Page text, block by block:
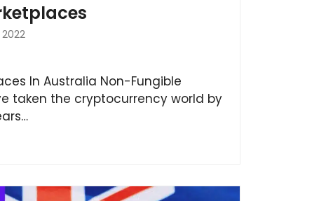
In Australia Non-Fungible
taken the cryptocurrency world by